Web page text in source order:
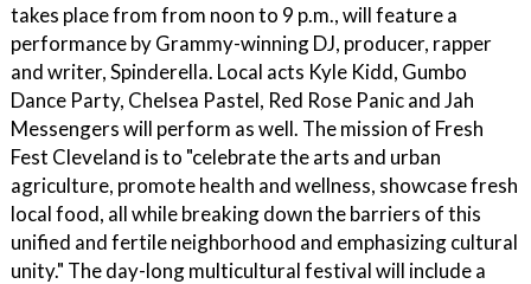
takes place from from noon to 9 p.m., will feature a
performance by Grammy-winning DJ, producer, rapper
and writer, Spinderella. Local acts Kyle Kidd, Gumbo
Dance Party, Chelsea Pastel, Red Rose Panic and Jah
Messengers will perform as well. The mission of Fresh
Fest Cleveland is to "celebrate the arts and urban
agriculture, promote health and wellness, showcase fresh
local food, all while breaking down the barriers of this
unified and fertile neighborhood and emphasizing cultural
unity." The day-long multicultural festival will include a